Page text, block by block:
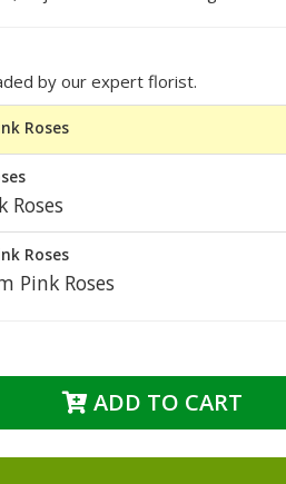
by our expert florist.
Roses
Roses
Roses
Pink Roses
ADD TO CART